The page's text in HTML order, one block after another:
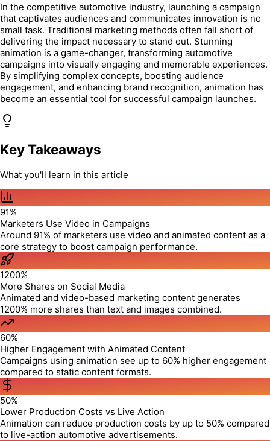
In the competitive automotive industry, launching a campaign
that captivates audiences and communicates innovation is no
small task. Traditional marketing methods often fall short of
delivering the impact necessary to stand out. Stunning
animation is a game-changer, transforming automotive
campaigns into visually engaging and memorable experiences.
By simplifying complex concepts, boosting audience
engagement, and enhancing brand recognition, animation has
become an essential tool for successful campaign launches.
Key Takeaways
What you'll learn in this article
91%
Marketers Use Video in Campaigns
Around 91% of marketers use video and animated content as a
core strategy to boost campaign performance.
1200%
More Shares on Social Media
Animated and video-based marketing content generates
1200% more shares than text and images combined.
60%
Higher Engagement with Animated Content
Campaigns using animation see up to 60% higher engagement
compared to static content formats.
50%
Lower Production Costs vs Live Action
Animation can reduce production costs by up to 50% compared
to live-action automotive advertisements.